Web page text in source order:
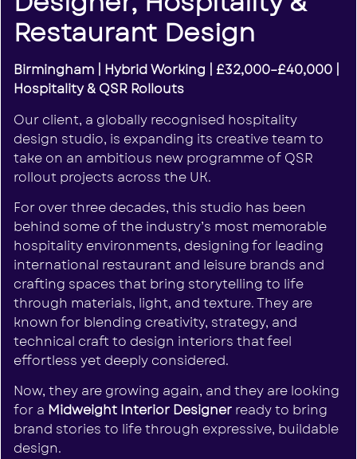
Restaurant Design
Birmingham | Hybrid Working | £32,000–£40,000 |
Hospitality & QSR Rollouts
Our client, a globally recognised hospitality
design studio, is expanding its creative team to
take on an ambitious new programme of QSR
rollout projects across the UK.
For over three decades, this studio has been
behind some of the industry’s most memorable
hospitality environments, designing for leading
international restaurant and leisure brands and
crafting spaces that bring storytelling to life
through materials, light, and texture. They are
known for blending creativity, strategy, and
technical craft to design interiors that feel
effortless yet deeply considered.
Now, they are growing again, and they are looking
for a Midweight Interior Designer ready to bring
brand stories to life through expressive, buildable
design.